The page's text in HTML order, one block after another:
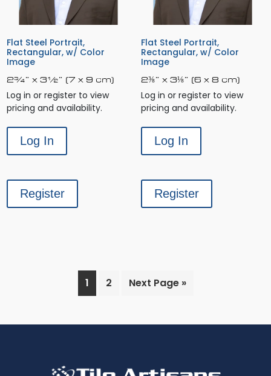
Flat Steel Portrait,
Rectangular, w/ Color
Image
2¾” x 3½” (7 x 9 cm)
Log in or register to view
pricing and availability.
Log In
Register
Flat Steel Portrait,
Rectangular, w/ Color
Image
2⅜” x 3⅛” (6 x 8 cm)
Log in or register to view
pricing and availability.
Log In
Register
1 2 Next Page »